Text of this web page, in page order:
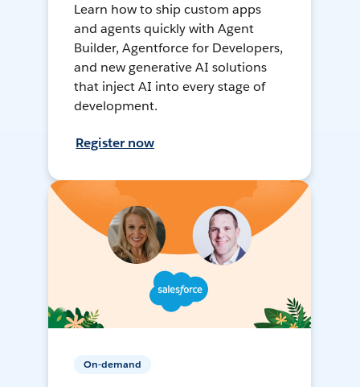
Learn how to ship custom apps
and agents quickly with Agent
Builder, Agentforce for Developers,
and new generative AI solutions
that inject AI into every stage of
development.
Register now
On-demand